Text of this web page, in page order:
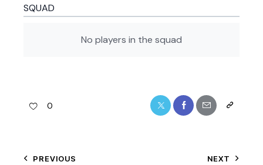
SQUAD
No players in the squad
0
PREVIOUS NEXT